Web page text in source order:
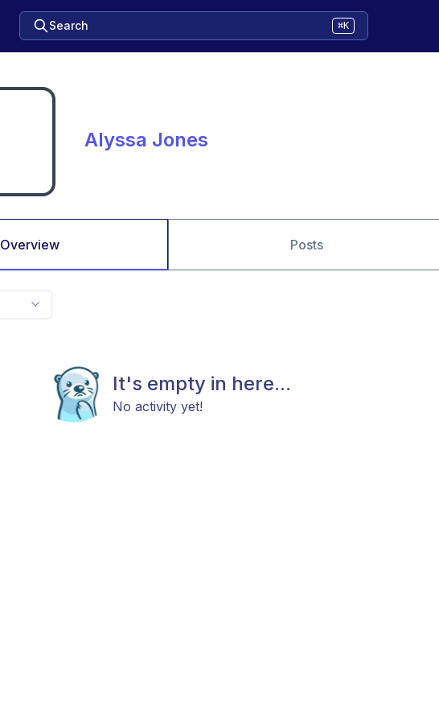
Search ⌘K
Alyssa Jones
Overview Posts
It's empty in here...
No activity yet!